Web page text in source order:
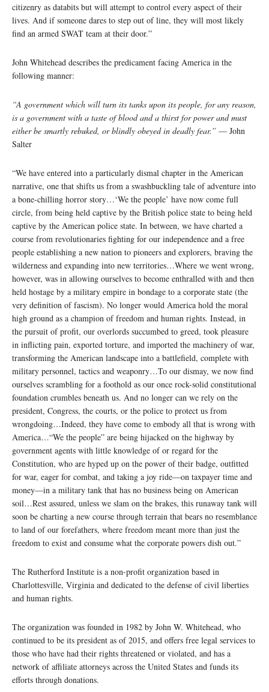
citizenry as databits but will attempt to control every aspect of their
lives. And if someone dares to step out of line, they will most likely
find an armed SWAT team at their door.”
John Whitehead describes the predicament facing America in the
following manner:
“A government which will turn its tanks upon its people, for any reason,
is a government with a taste of blood and a thirst for power and must
either be smartly rebuked, or blindly obeyed in deadly fear.” — John
Salter
“We have entered into a particularly dismal chapter in the American
narrative, one that shifts us from a swashbuckling tale of adventure into
a bone-chilling horror story…‘We the people’ have now come full
circle, from being held captive by the British police state to being held
captive by the American police state. In between, we have charted a
course from revolutionaries fighting for our independence and a free
people establishing a new nation to pioneers and explorers, braving the
wilderness and expanding into new territories…Where we went wrong,
however, was in allowing ourselves to become enthralled with and then
held hostage by a military empire in bondage to a corporate state (the
very definition of fascism). No longer would America hold the moral
high ground as a champion of freedom and human rights. Instead, in
the pursuit of profit, our overlords succumbed to greed, took pleasure
in inflicting pain, exported torture, and imported the machinery of war,
transforming the American landscape into a battlefield, complete with
military personnel, tactics and weaponry…To our dismay, we now find
ourselves scrambling for a foothold as our once rock-solid constitutional
foundation crumbles beneath us. And no longer can we rely on the
president, Congress, the courts, or the police to protect us from
wrongdoing…Indeed, they have come to embody all that is wrong with
America…“We the people” are being hijacked on the highway by
government agents with little knowledge of or regard for the
Constitution, who are hyped up on the power of their badge, outfitted
for war, eager for combat, and taking a joy ride—on taxpayer time and
money—in a military tank that has no business being on American
soil…Rest assured, unless we slam on the brakes, this runaway tank will
soon be charting a new course through terrain that bears no resemblance
to land of our forefathers, where freedom meant more than just the
freedom to exist and consume what the corporate powers dish out.”
The Rutherford Institute is a non-profit organization based in
Charlottesville, Virginia and dedicated to the defense of civil liberties
and human rights.
The organization was founded in 1982 by John W. Whitehead, who
continued to be its president as of 2015, and offers free legal services to
those who have had their rights threatened or violated, and has a
network of affiliate attorneys across the United States and funds its
efforts through donations.